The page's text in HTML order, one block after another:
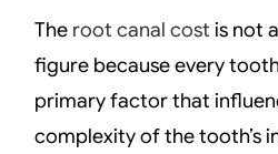
The root canal cost is not
figure because every
primary factor that
complexity of the tooth’s